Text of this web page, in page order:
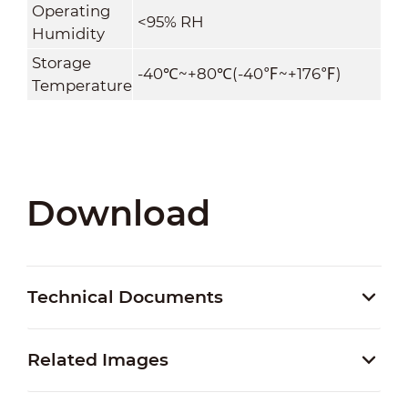
Operating
Humidity
<95% RH
Storage
Temperature
-40℃~+80℃(-40℉~+176℉)
Download
Technical Documents
Related Images